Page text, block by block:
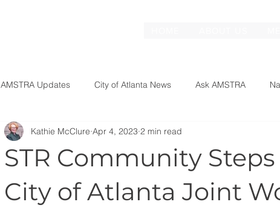
AMSTRA Updates City of Atlanta News Ask AMSTRA
STR Community
City of Atlanta Joint
Kathie McClure Apr 4, 2023 2 min read